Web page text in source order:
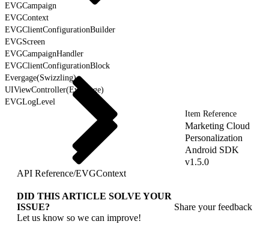
EVGCampaign
EVGContext
EVGClientConfigurationBuilder
EVGScreen
EVGCampaignHandler
EVGClientConfigurationBlock
Evergage(Swizzling)
UIViewController(Evergage)
EVGLogLevel
Item Reference
Marketing Cloud
Personalization
Android SDK
v1.5.0
API Reference/EVGContext
DID THIS ARTICLE SOLVE YOUR
ISSUE?
Let us know so we can improve!
Share your feedback